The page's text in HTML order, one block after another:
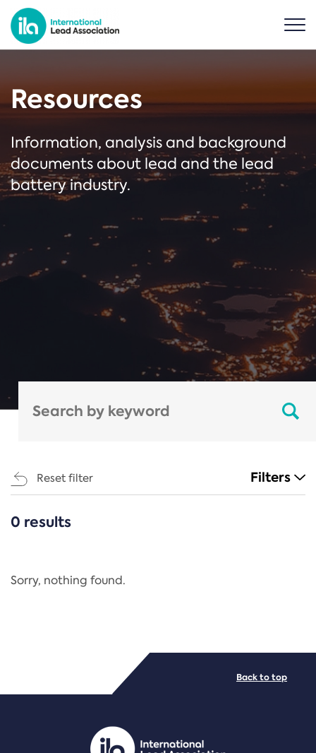
Resources
Information, analysis and background
documents about lead and the lead
battery industry.
Reset filter Filters
CATEGORIES
Regulation
PDF/document
0 results
Sorry, nothing found.
Back to top